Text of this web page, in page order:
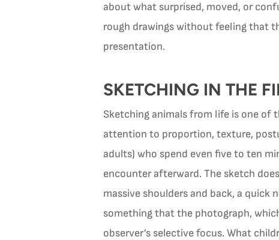
about what surprised, moved, or
rough drawings without feeling that
presentation.
SKETCHING IN THE
Sketching animals from life is one
attention to proportion, texture,
adults) who spend even five to ten
encounter afterward. The sketch
massive shoulders and back, a
something that the photograph,
observer’s selective focus. What